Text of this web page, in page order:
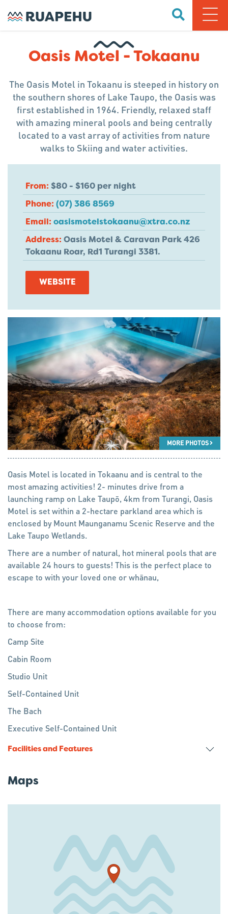
Oasis Motel - Tokaanu
The Oasis Motel in Tokaanu is steeped in history on
the southern shores of Lake Taupo, the Oasis was
first established in 1964. Friendly, relaxed staff
with amazing mineral pools and being centrally
located to a vast array of activities from nature
walks to Skiing and water activities.
From: $80 - $160 per night
Phone: (07) 386 8569
Email: oasismotelstokaanu@xtra.co.nz
Address: Oasis Motel & Caravan Park 426
Tokaanu Roar, Rd1 Turangi 3381.
WEBSITE
MORE PHOTOS
Oasis Motel is located in Tokaanu and is central to the
most amazing activities! 2- minutes drive from a
launching ramp on Lake Taupō, 4km from Turangi, Oasis
Motel is set within a 2-hectare parkland area which is
enclosed by Mount Maunganamu Scenic Reserve and the
Lake Taupo Wetlands.
There are a number of natural, hot mineral pools that are
available 24 hours to guests! This is the perfect place to
escape to with your loved one or whānau,
There are many accommodation options available for you
to choose from:
Camp Site
Cabin Room
Studio Unit
Self-Contained Unit
The Bach
Executive Self-Contained Unit
Facilities and Features
Maps